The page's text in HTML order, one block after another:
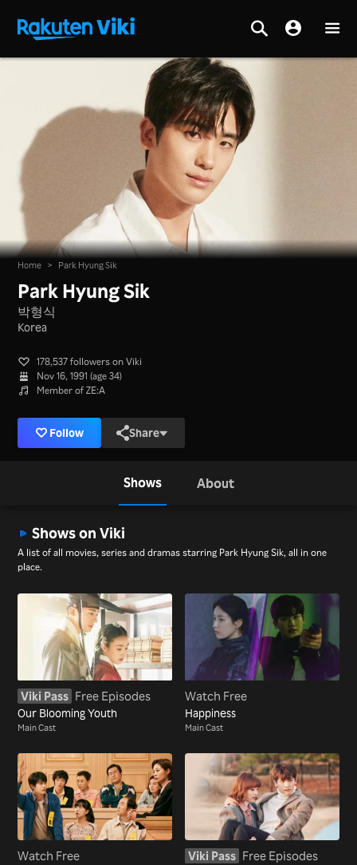
Home > Park Hyung Sik
Park Hyung Sik
박형식
Korea
178,537 followers on Viki
Nov 16, 1991 (age 34)
Member of ZE:A
Follow Share
Shows About
Shows on Viki
A list of all movies, series and dramas starring Park Hyung Sik, all in one
place.
Viki Pass Free Episodes
Our Blooming Youth
Main Cast
Watch Free
Happiness
Main Cast
Watch Free Viki Pass Free Episodes